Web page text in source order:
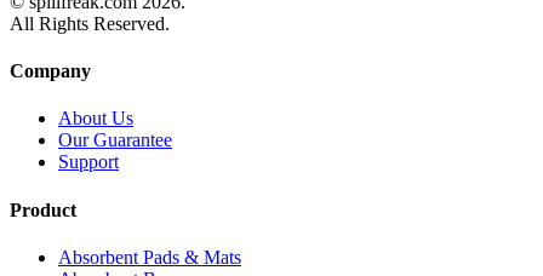
All Rights Reserved.
Company
About Us
Our Guarantee
Support
Product
Absorbent Pads & Mats